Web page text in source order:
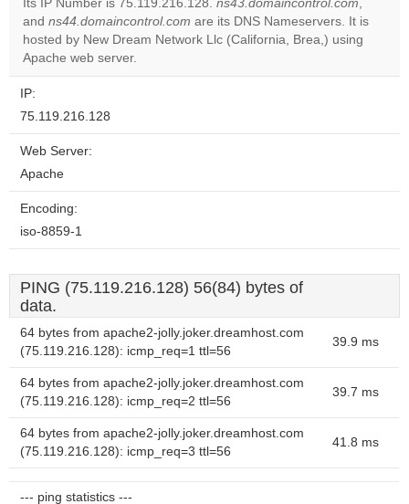
Do you
own this
OK
Its IP Number is 75.119.216.128. ns43.domaincontrol.com,
and ns44.domaincontrol.com are its DNS Nameservers. It is
hosted by New Dream Network Llc (California, Brea,) using
Apache web server.
IP:
75.119.216.128
Web Server:
Apache
Encoding:
iso-8859-1
PING (75.119.216.128) 56(84) bytes of
data.
64 bytes from apache2-jolly.joker.dreamhost.com
(75.119.216.128): icmp_req=1 ttl=56
39.9 ms
64 bytes from apache2-jolly.joker.dreamhost.com
(75.119.216.128): icmp_req=2 ttl=56
39.7 ms
64 bytes from apache2-jolly.joker.dreamhost.com
(75.119.216.128): icmp_req=3 ttl=56
41.8 ms
--- ping statistics ---